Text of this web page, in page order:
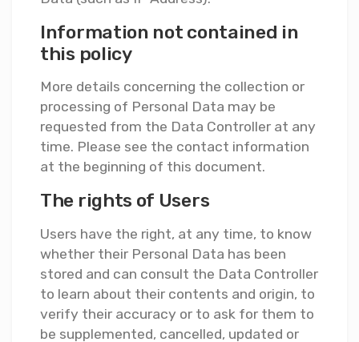
Information not contained in
this policy
More details concerning the collection or
processing of Personal Data may be
requested from the Data Controller at any
time. Please see the contact information
at the beginning of this document.
The rights of Users
Users have the right, at any time, to know
whether their Personal Data has been
stored and can consult the Data Controller
to learn about their contents and origin, to
verify their accuracy or to ask for them to
be supplemented, cancelled, updated or